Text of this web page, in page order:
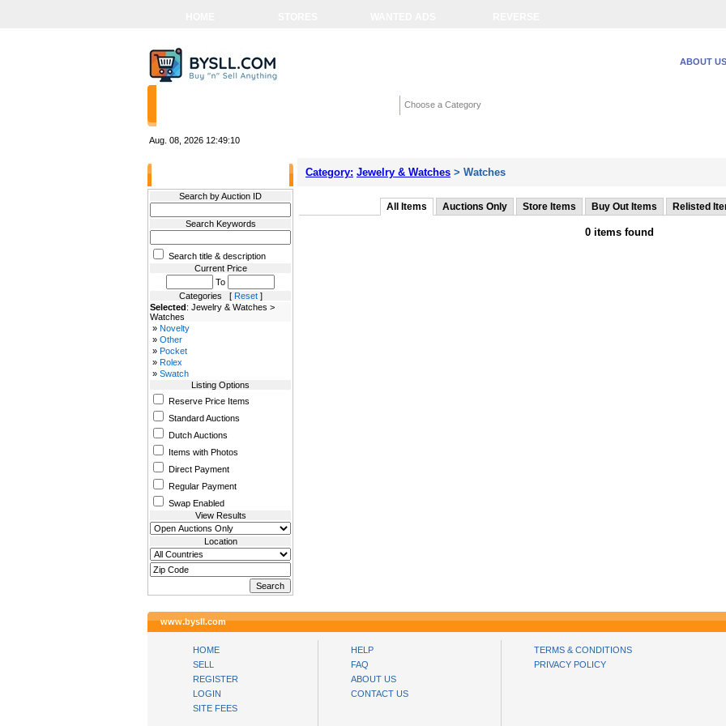
ABOUT US
Choose a Category
Aug. 08, 2026 12:49:10
Search by Auction ID
Search Keywords
Search title & description
Current Price
To
Categories [ Reset]
Selected: Jewelry & Watches >
Watches
» Novelty
» Other
» Pocket
» Rolex
» Swatch
Listing Options
Reserve Price Items
Standard Auctions
Dutch Auctions
Items with Photos
Direct Payment
Regular Payment
Swap Enabled
View Results
Location
Category: Jewelry & Watches > Watches
All Items Auctions Only Store Items Buy Out Items Relisted
0 items found
www.bysll.com
HOME
SELL
REGISTER
LOGIN
SITE FEES
HELP
FAQ
ABOUT US
CONTACT US
TERMS & CONDITIONS
PRIVACY POLICY